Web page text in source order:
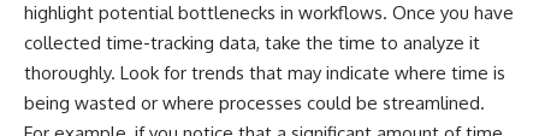
highlight potential bottlenecks in workflows. Once you have
collected time-tracking data, take the time to analyze it
thoroughly. Look for trends that may indicate where time is
being wasted or where processes could be streamlined.